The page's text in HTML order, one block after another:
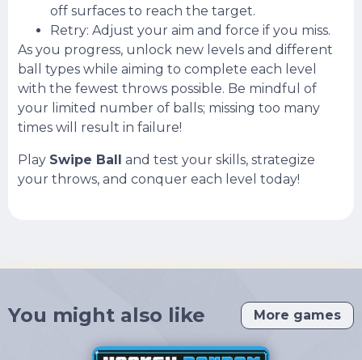
off surfaces to reach the target.
Retry: Adjust your aim and force if you miss.
As you progress, unlock new levels and different
ball types while aiming to complete each level
with the fewest throws possible. Be mindful of
your limited number of balls; missing too many
times will result in failure!
Play Swipe Ball and test your skills, strategize
your throws, and conquer each level today!
You might also like More games